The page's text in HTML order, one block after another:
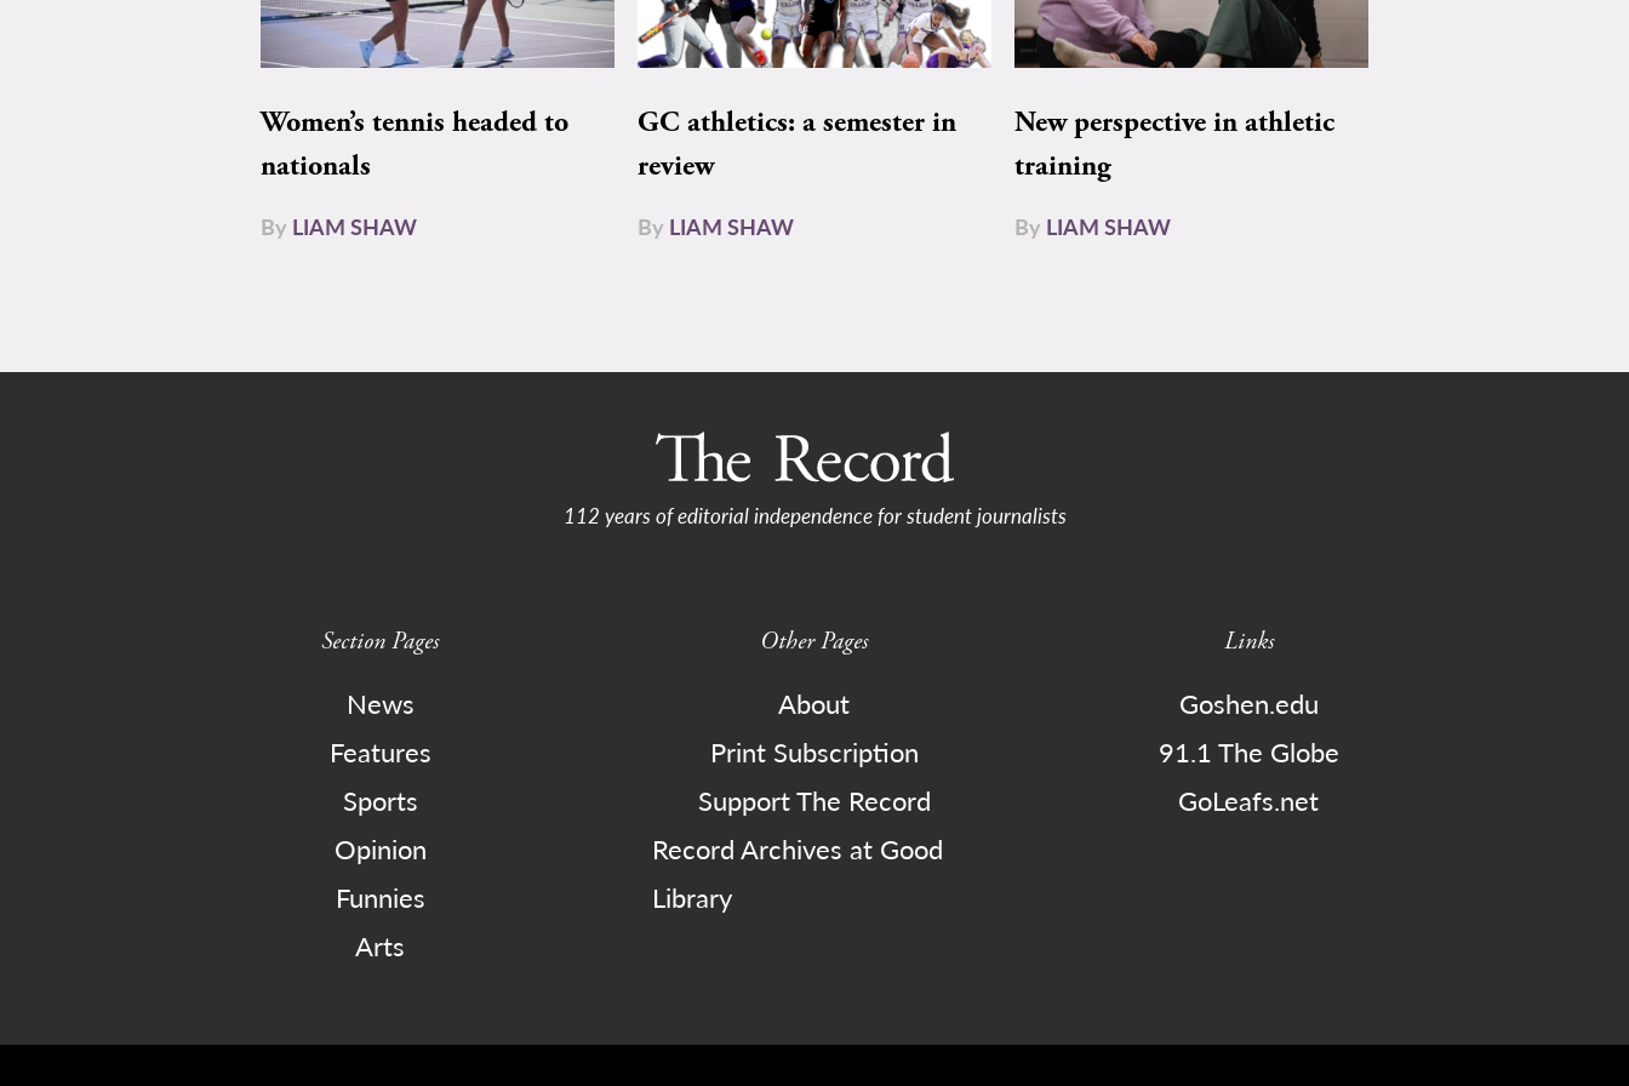
Women’s tennis headed to
nationals
By LIAM SHAW
GC athletics: a semester in
review
By LIAM SHAW
New perspective in athletic
training
By LIAM SHAW
112 years of editorial independence for student journalists
Section Pages
News
Features
Sports
Opinion
Funnies
Arts
Other Pages
About
Print Subscription
Support The Record
Record Archives at Good
Library
Links
Goshen.edu
91.1 The Globe
GoLeafs.net